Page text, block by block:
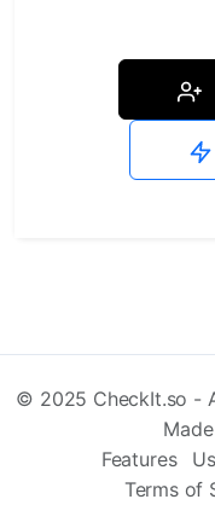
© 2025 CheckIt.so -
Features
Terms of